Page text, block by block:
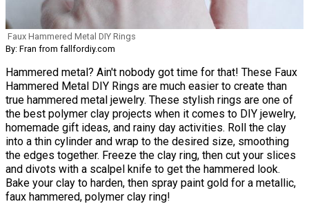
Faux Hammered Metal DIY Rings
By: Fran from fallfordiy.com
Hammered metal? Ain't nobody got time for that! These Faux
Hammered Metal DIY Rings are much easier to create than
true hammered metal jewelry. These stylish rings are one of
the best polymer clay projects when it comes to DIY jewelry,
homemade gift ideas, and rainy day activities. Roll the clay
into a thin cylinder and wrap to the desired size, smoothing
the edges together. Freeze the clay ring, then cut your slices
and divots with a scalpel knife to get the hammered look.
Bake your clay to harden, then spray paint gold for a metallic,
faux hammered, polymer clay ring!